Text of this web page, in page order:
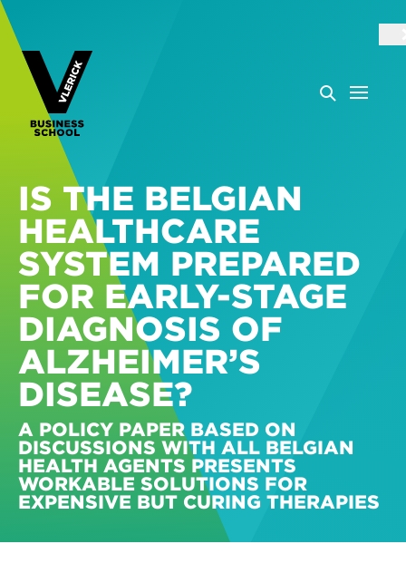
IS THE BELGIAN
HEALTHCARE
SYSTEM PREPARED
FOR EARLY-STAGE
DIAGNOSIS OF
ALZHEIMER’S
DISEASE?
A POLICY PAPER BASED ON
DISCUSSIONS WITH ALL BELGIAN
HEALTH AGENTS PRESENTS
WORKABLE SOLUTIONS FOR
EXPENSIVE BUT CURING THERAPIES